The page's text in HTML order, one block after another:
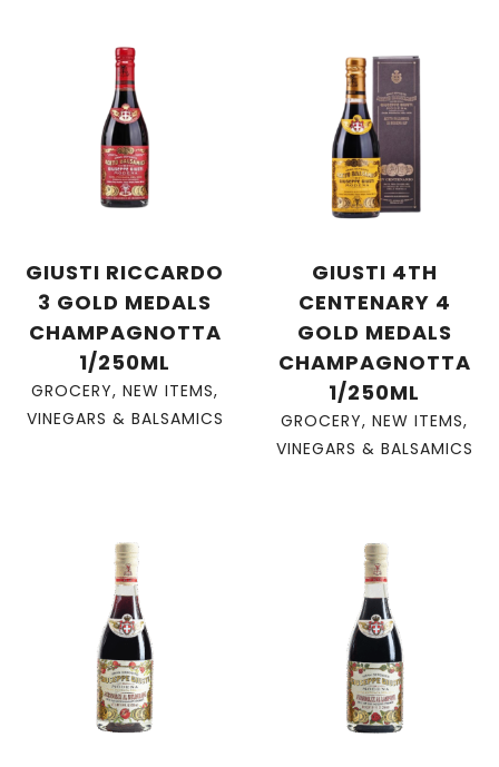
GIUSTI RICCARDO
3 GOLD MEDALS
CHAMPAGNOTTA
1/250ML
GROCERY, NEW ITEMS,
VINEGARS & BALSAMICS
GIUSTI 4TH
CENTENARY 4
GOLD MEDALS
CHAMPAGNOTTA
1/250ML
GROCERY, NEW ITEMS,
VINEGARS & BALSAMICS